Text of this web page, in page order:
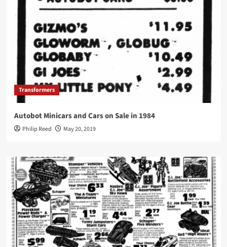
Transformers
Autobot Minicars and Cars on Sale in 1984
Philip Reed May 20, 2019